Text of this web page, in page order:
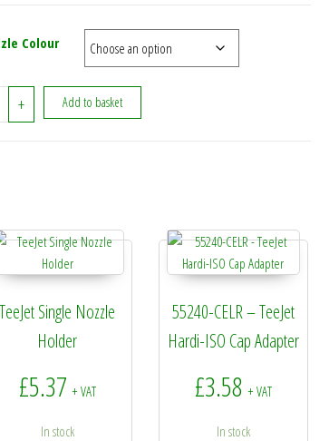
Colour
Extended Range Nozzle 110 Degree In Cap (Stainless)
+ Add to basket
TeeJet Single Nozzle
Holder
£5.37 + VAT
In stock
55240-CELR – TeeJet
Hardi-ISO Cap Adapter
£3.58 + VAT
In stock